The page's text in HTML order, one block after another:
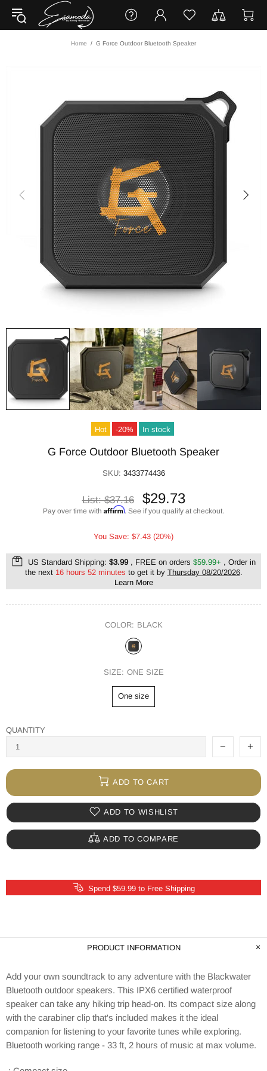
Home G Force Outdoor Bluetooth Speaker
Hot -20% In stock
G Force Outdoor Bluetooth Speaker
SKU: 3433774436
List:$37.16 $29.73
Pay over time with Affirm. See if you qualify at checkout.
You Save: $7.43 (20%)
US Standard Shipping: $3.99, FREE on orders $59.99+ , Order in
the next 16 hours 52 minutes to get it by Thursday 08/20/2026.
Learn More
COLOR: BLACK
SIZE: ONE SIZE
One size
QUANTITY
ADD TO CART
ADD TO WISHLIST
ADD TO COMPARE
Spend $59.99 to Free Shipping
PRODUCT INFORMATION
Add your own soundtrack to any adventure with the Blackwater
Bluetooth outdoor speakers. This IPX6 certified waterproof
speaker can take any hiking trip head-on. Its compact size along
with the carabiner clip that's included makes it the ideal
companion for listening to your favorite tunes while exploring.
Bluetooth working range - 33 ft, 2 hours of music at max volume.